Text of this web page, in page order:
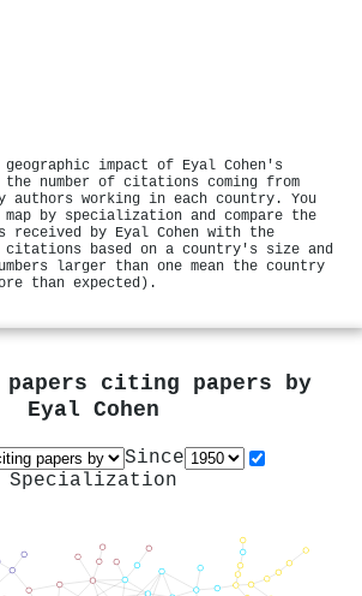
geographic impact of Eyal Cohen's
number of citations coming from
authors working in each country. You
by specialization and compare the
received by Eyal Cohen with the
citations based on a country's size and
larger than one mean the country
than expected).
citing papers by
Eyal Cohen
Since
Specialization